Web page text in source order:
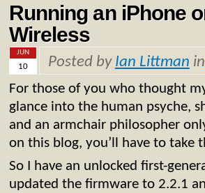
Running an iPhone
Wireless
JUN
10 Posted by Ian Littman in
For those of you who thought
glance into the human psyche,
and an armchair philosopher
on this blog, you’ll have to take
So I have an unlocked first-
updated the firmware to 2.2.1